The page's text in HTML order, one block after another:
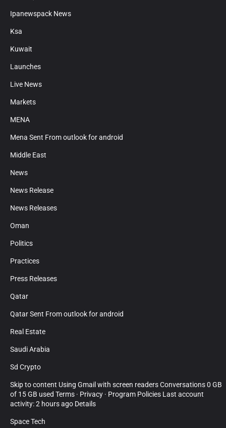
Ipanewspack News
Ksa
Kuwait
Launches
Live News
Markets
MENA
Mena Sent From outlook for android
Middle East
News
News Release
News Releases
Oman
Politics
Practices
Press Releases
Qatar
Qatar Sent From outlook for android
Real Estate
Saudi Arabia
Sd Crypto
Skip to content Using Gmail with screen readers Conversations 0 GB
of 15 GB used Terms · Privacy · Program Policies Last account
activity: 2 hours ago Details
Space Tech